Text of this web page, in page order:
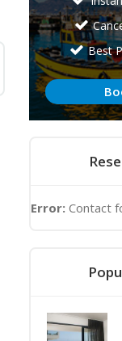
Best
Error: Contact